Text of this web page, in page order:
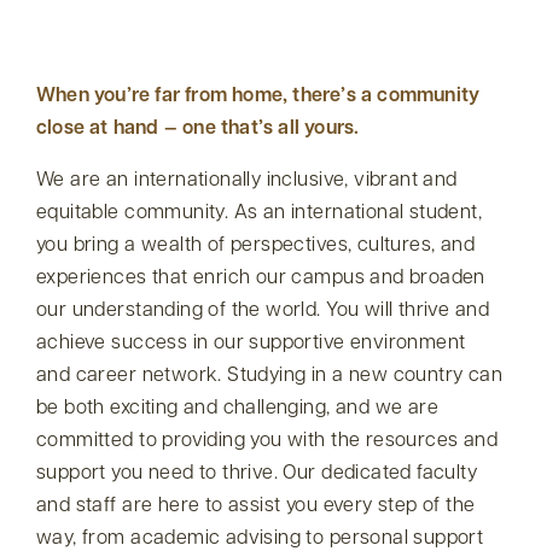
When you’re far from home, there’s a community
close at hand — one that’s all yours.
We are an internationally inclusive, vibrant and
equitable community. As an international student,
you bring a wealth of perspectives, cultures, and
experiences that enrich our campus and broaden
our understanding of the world. You will thrive and
achieve success in our supportive environment
and career network. Studying in a new country can
be both exciting and challenging, and we are
committed to providing you with the resources and
support you need to thrive. Our dedicated faculty
and staff are here to assist you every step of the
way, from academic advising to personal support